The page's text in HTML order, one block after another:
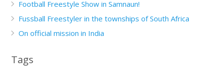
Football Freestyle Show in Samnaun!
Fussball Freestyler in the townships of South Africa
On official mission in India
Tags